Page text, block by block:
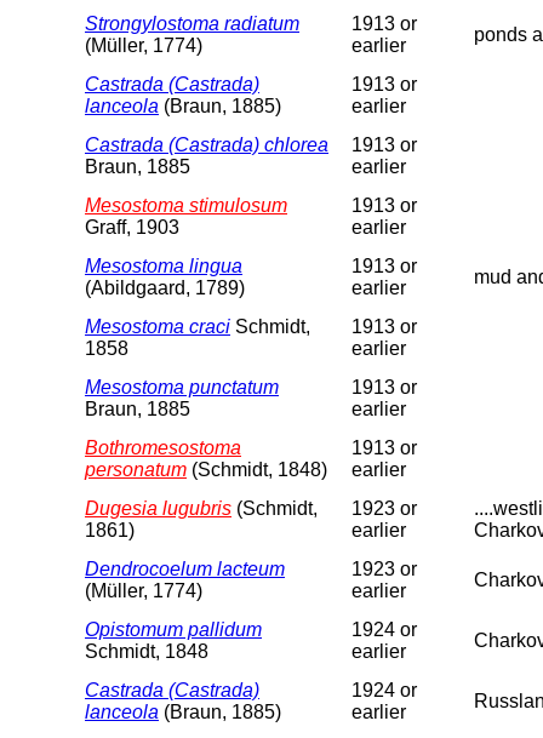
Strongylostoma radiatum
(Müller, 1774)
1913 or
earlier
ponds
Castrada (Castrada)
lanceola (Braun, 1885)
1913 or
earlier
Castrada (Castrada) chlorea
Braun, 1885
1913 or
earlier
Mesostoma stimulosum
Graff, 1903
1913 or
earlier
Mesostoma lingua
(Abildgaard, 1789)
1913 or
earlier
mud
Mesostoma craci Schmidt,
1858
1913 or
earlier
Mesostoma punctatum
Braun, 1885
1913 or
earlier
Bothromesostoma
personatum (Schmidt, 1848)
1913 or
earlier
Dugesia lugubris (Schmidt,
1861)
1923 or
earlier
Dendrocoelum lacteum
(Müller, 1774)
1923 or
earlier
Opistomum pallidum
Schmidt, 1848
1924 or
earlier
Castrada (Castrada)
lanceola (Braun, 1885)
1924 or
earlier